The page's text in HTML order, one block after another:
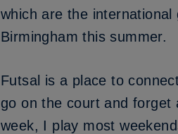
which are the
Birmingham this summer.
Futsal is a place to
go on the court and forget
week, I play most